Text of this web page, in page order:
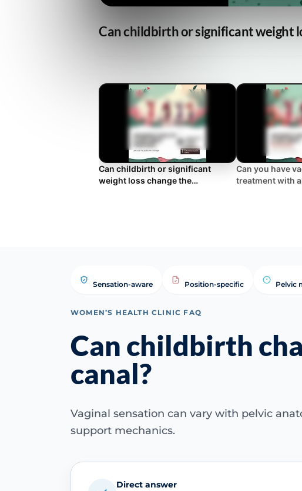
Can childbirth or significant weight
Can childbirth or significant
weight loss change the
Can you have
treatment with
Sensation-aware Position-specific Pelvic
WOMEN’S HEALTH CLINIC FAQ
Can childbirth
canal?
Vaginal sensation can vary with pelvic
support mechanics.
Direct answer